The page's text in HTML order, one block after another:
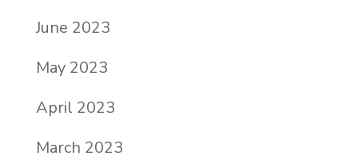
June 2023
May 2023
April 2023
March 2023